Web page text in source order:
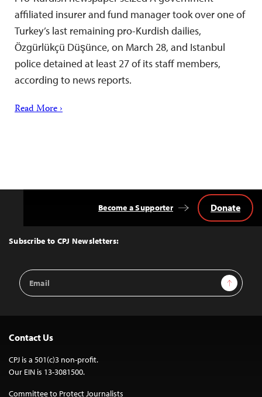
affiliated insurer and fund manager took over one of
Turkey’s last remaining pro-Kurdish dailies,
Özgürlükçü Düşünce, on March 28, and Istanbul
police detained at least 27 of its staff members,
according to news reports.
Read More ›
Top
Subscribe to CPJ Newsletters:
Email
Address
Sign Up
Become a Supporter Donate
Contact Us
CPJ is a 501(c)3 non-profit.
Our EIN is 13-3081500.
Committee to Protect Journalists